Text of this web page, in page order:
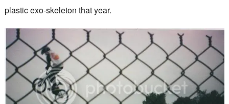
plastic exo-skeleton that year.